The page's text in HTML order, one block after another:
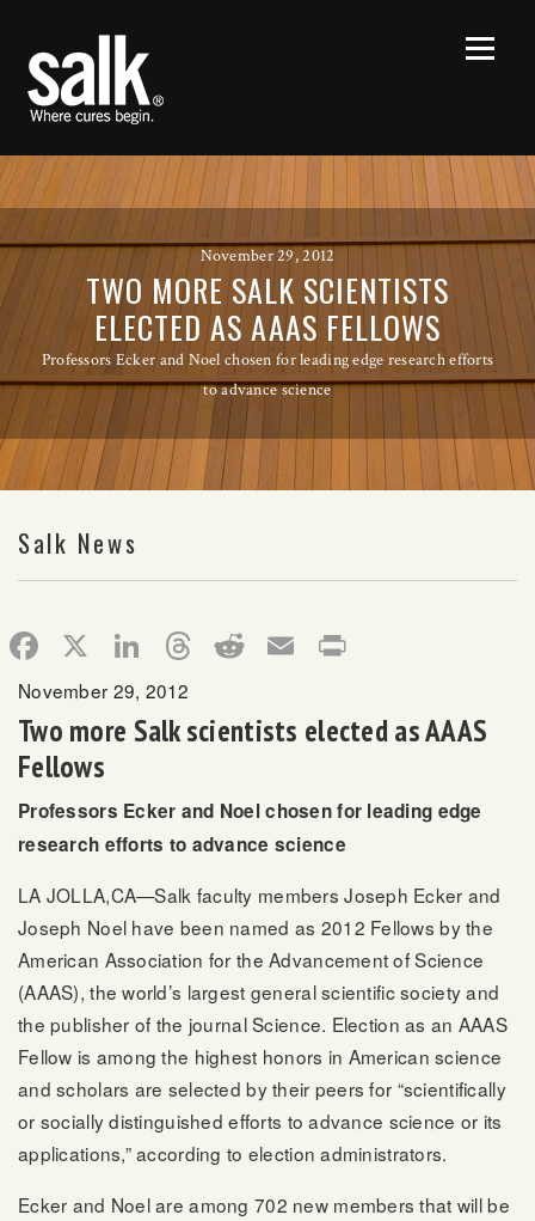
November 29, 2012
TWO MORE SALK SCIENTISTS
ELECTED AS AAAS FELLOWS
Professors Ecker and Noel chosen for leading edge research efforts
to advance science
Salk News
Facebook LinkedInThreads Reddit Email
November 29, 2012
Two more Salk scientists elected as AAAS
Fellows
Professors Ecker and Noel chosen for leading edge
research efforts to advance science
LA JOLLA,CA—Salk faculty members Joseph Ecker and
Joseph Noel have been named as 2012 Fellows by the
American Association for the Advancement of Science
(AAAS), the world’s largest general scientific society and
the publisher of the journal Science. Election as an AAAS
Fellow is among the highest honors in American science
and scholars are selected by their peers for “scientifically
or socially distinguished efforts to advance science or its
applications,” according to election administrators.
Ecker and Noel are among 702 new members that will be